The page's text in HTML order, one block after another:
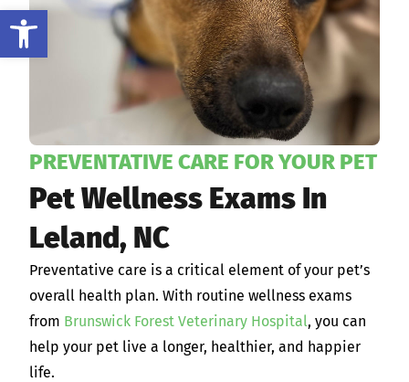
Open toolbar
PREVENTATIVE CARE FOR YOUR PET
Pet Wellness Exams In
Leland, NC
Preventative care is a critical element of your pet’s
overall health plan. With routine wellness exams
from Brunswick Forest Veterinary Hospital, you can
help your pet live a longer, healthier, and happier
life.